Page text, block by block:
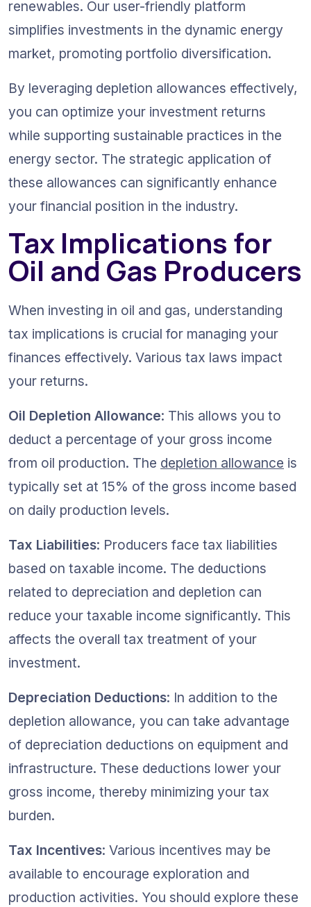
renewables. Our user-friendly platform
simplifies investments in the dynamic energy
market, promoting portfolio diversification.
By leveraging depletion allowances effectively,
you can optimize your investment returns
while supporting sustainable practices in the
energy sector. The strategic application of
these allowances can significantly enhance
your financial position in the industry.
Tax Implications for
Oil and Gas Producers
When investing in oil and gas, understanding
tax implications is crucial for managing your
finances effectively. Various tax laws impact
your returns.
Oil Depletion Allowance: This allows you to
deduct a percentage of your gross income
from oil production. The depletion allowance is
typically set at 15% of the gross income based
on daily production levels.
Tax Liabilities: Producers face tax liabilities
based on taxable income. The deductions
related to depreciation and depletion can
reduce your taxable income significantly. This
affects the overall tax treatment of your
investment.
Depreciation Deductions: In addition to the
depletion allowance, you can take advantage
of depreciation deductions on equipment and
infrastructure. These deductions lower your
gross income, thereby minimizing your tax
burden.
Tax Incentives: Various incentives may be
available to encourage exploration and
production activities. You should explore these